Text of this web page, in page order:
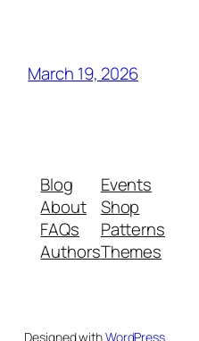
March 19, 2026
Blog
About
FAQs
Authors
Events
Shop
Patterns
Themes
Designed withWordPress